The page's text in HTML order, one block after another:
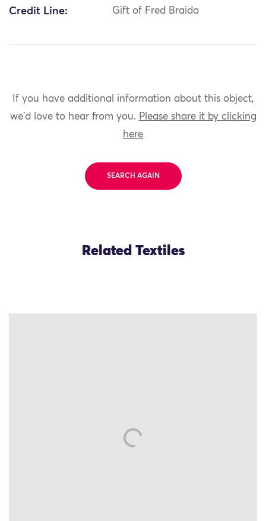
Credit Line: Gift of Fred Braida
If you have additional information about this object,
we'd love to hear from you. Please share it by clicking
here
SEARCH AGAIN
Related Textiles